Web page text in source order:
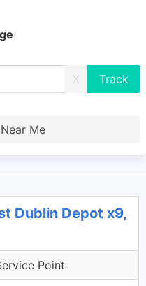
X
Me
Dublin Depot x9,
Point